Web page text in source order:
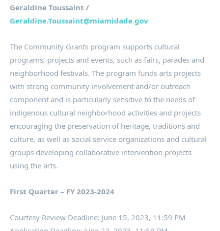
Geraldine Toussaint /
Geraldine.Toussaint@miamidade.gov
The Community Grants program supports cultural
programs, projects and events, such as fairs, parades and
neighborhood festivals. The program funds arts projects
with strong community involvement and/or outreach
component and is particularly sensitive to the needs of
indigenous cultural neighborhood activities and projects
encouraging the preservation of heritage, traditions and
culture, as well as social service organizations and cultural
groups developing collaborative intervention projects
using the arts.
First Quarter – FY 2023-2024
Courtesy Review Deadline: June 15, 2023, 11:59 PM